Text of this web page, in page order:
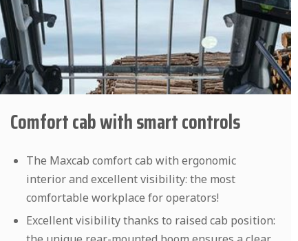
Comfort cab with smart controls
The Maxcab comfort cab with ergonomic
interior and excellent visibility: the most
comfortable workplace for operators!
Excellent visibility thanks to raised cab position: